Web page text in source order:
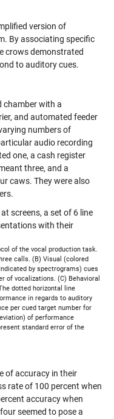
version of
By associating specific
crows demonstrated
to auditory cues.
chamber with a
and automated feeder
numbers of
audio recording
one, a cash register
three, and a
caws. They were also
of the vocal production task.
calls. (B) Visual (colored
by spectrograms) cues
of vocalizations. (C) Behavioral
dotted horizontal line
in regards to auditory
per cued target number for
of performance
standard error of the
of accuracy in their
rate of 100 percent when
accuracy when
seemed to pose a